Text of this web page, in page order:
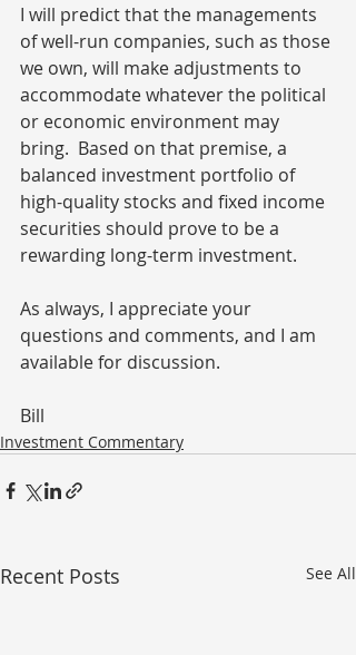
I will predict that the managements
of well-run companies, such as those
we own, will make adjustments to
accommodate whatever the political
or economic environment may
bring.  Based on that premise, a
balanced investment portfolio of
high-quality stocks and fixed income
securities should prove to be a
rewarding long-term investment.
As always, I appreciate your
questions and comments, and I am
available for discussion.
Bill
Investment Commentary
Recent Posts See All